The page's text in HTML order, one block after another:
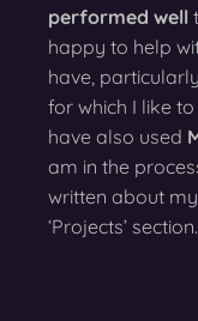
performed well
happy to help
have,
for which I like
have also used
am in the
written about
‘Projects’ section.